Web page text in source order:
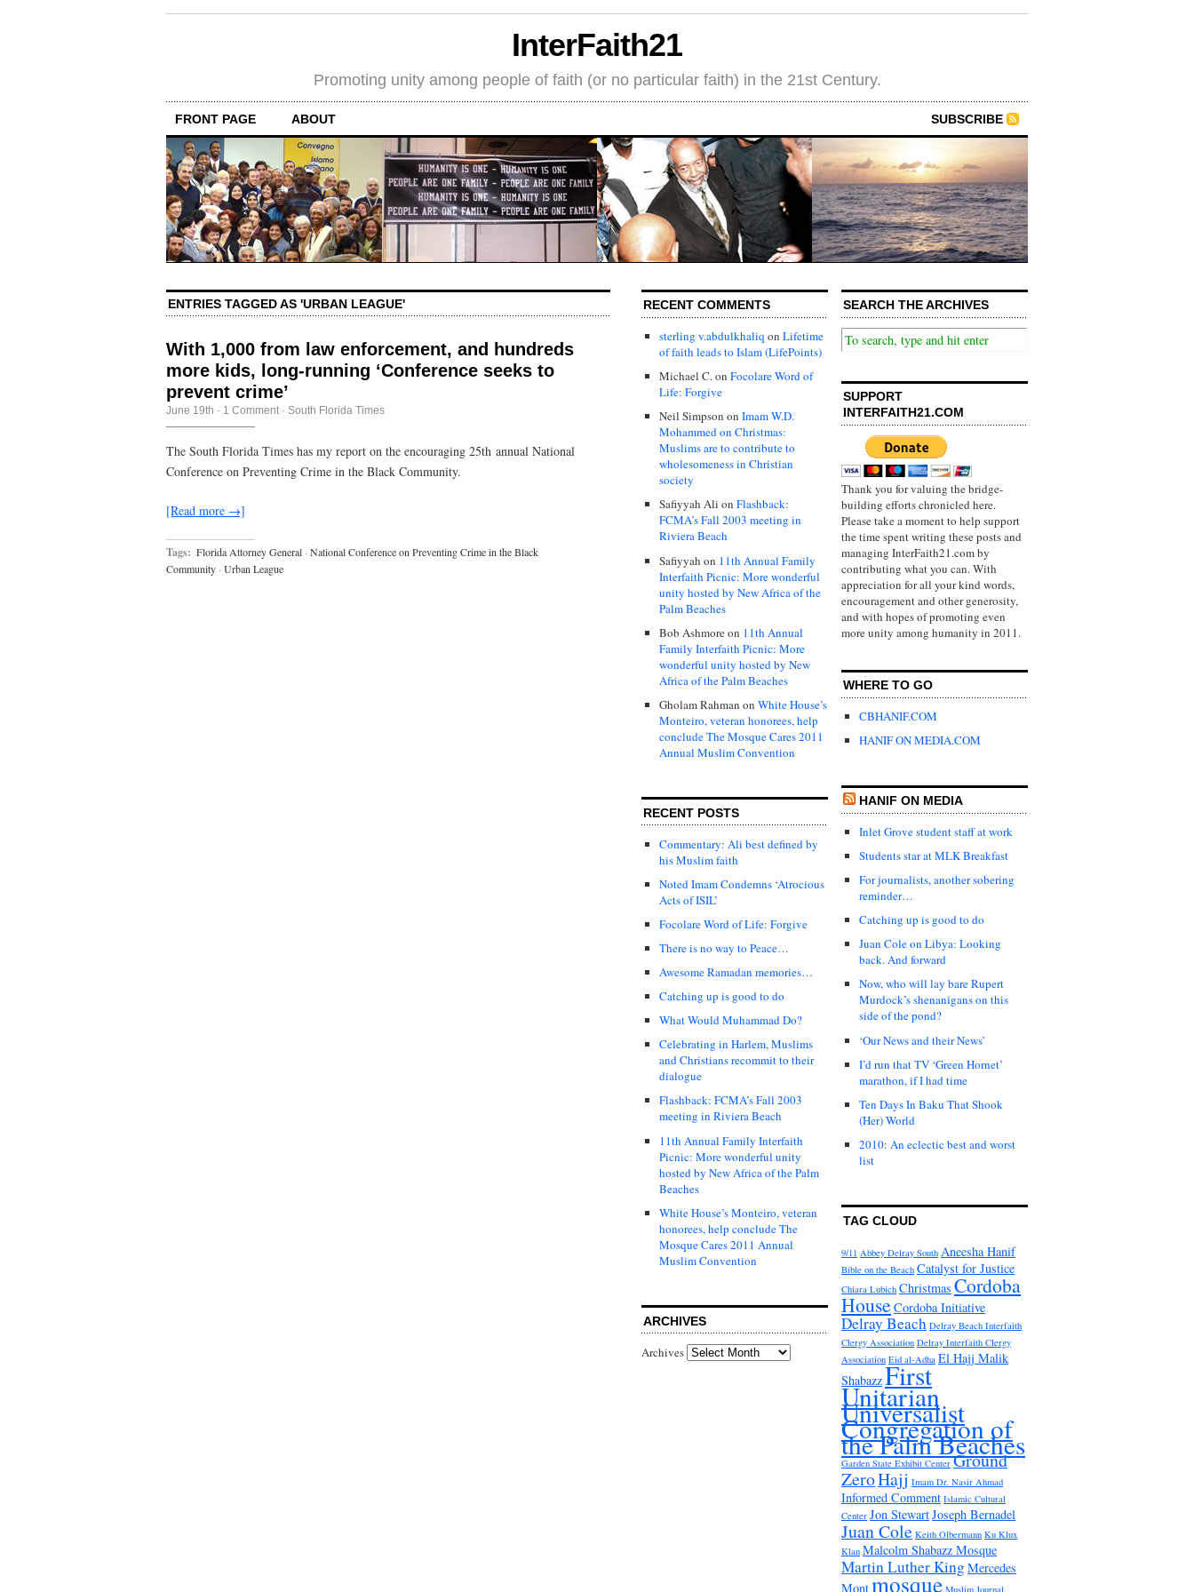
InterFaith21
Promoting unity among people of faith (or no particular faith) in the 21st Century.
FRONT PAGE ABOUT SUBSCRIBE
ENTRIES TAGGED AS 'URBAN LEAGUE'
With 1,000 from law enforcement, and hundreds
more kids, long-running ‘Conference seeks to
prevent crime’
June 19th · 1 Comment · South Florida Times
The South Florida Times has my report on the encouraging 25th annual National
Conference on Preventing Crime in the Black Community.
[Read more →]
Tags: Florida Attorney General · National Conference on Preventing Crime in the Black
Community · Urban League
RECENT COMMENTS
sterling v.abdulkhaliq on Lifetime
of faith leads to Islam (LifePoints)
Michael C.on Focolare Word of
Life: Forgive
Neil Simpson on Imam W.D.
Mohammed on Christmas:
Muslims are to contribute to
wholesomeness in Christian
society
Safiyyah Ali on Flashback:
FCMA’s Fall 2003 meeting in
Riviera Beach
Safiyyah on 11th Annual Family
Interfaith Picnic: More wonderful
unity hosted by New Africa of the
Palm Beaches
Bob Ashmoreon 11th Annual
Family Interfaith Picnic: More
wonderful unity hosted by New
Africa of the Palm Beaches
Gholam Rahman on White House’s
Monteiro, veteran honorees, help
conclude The Mosque Cares 2011
Annual Muslim Convention
RECENT POSTS
Commentary: Ali best defined by
his Muslim faith
Noted Imam Condemns ‘Atrocious
Acts of ISIL’
Focolare Word of Life: Forgive
There is no way to Peace…
Awesome Ramadan memories…
Catching up is good to do
What Would Muhammad Do?
Celebrating in Harlem, Muslims
and Christians recommit to their
dialogue
Flashback: FCMA’s Fall 2003
meeting in Riviera Beach
11th Annual Family Interfaith
Picnic: More wonderful unity
hosted by New Africa of the Palm
Beaches
White House’s Monteiro, veteran
honorees, help conclude The
Mosque Cares 2011 Annual
Muslim Convention
ARCHIVES
Archives
SEARCH THE ARCHIVES
SUPPORT
INTERFAITH21.COM
Thank you for valuing the bridge-
building efforts chronicled here.
Please take a moment to help support
the time spent writing these posts and
managing InterFaith21.com by
contributing what you can. With
appreciation for all your kind words,
encouragement and other generosity,
and with hopes of promoting even
more unity among humanity in 2011.
WHERE TO GO
CBHANIF.COM
HANIF ON MEDIA.COM
HANIF ON MEDIA
Inlet Grove student staff at work
Students star at MLK Breakfast
For journalists, another sobering
reminder…
Catching up is good to do
Juan Cole on Libya: Looking
back. And forward
Now, who will lay bare Rupert
Murdock’s shenanigans on this
side of the pond?
‘Our News and their News’
I’d run that TV ‘Green Hornet’
marathon, if I had time
Ten Days In Baku That Shook
(Her) World
2010: An eclectic best and worst
list
TAG CLOUD
9/11 Abbey Delray South Aneesha Hanif
Bible on the Beach Catalyst for Justice
Chiara Lubich Christmas Cordoba
House Cordoba Initiative
Delray Beach Delray Beach Interfaith
Clergy Association Delray Interfaith Clergy
Association Eid al-Adha El Hajj Malik
ShabazzFirst
Unitarian
Universalist
Congregation of
the Palm Beaches
Garden State Exhibit Center Ground
ZeroHajj Imam Dr. Nasir Ahmad
Informed Comment Islamic Cultural
Center Jon StewartJoseph Bernadel
Juan Cole Keith Olbermann Ku Klux
Klan Malcolm Shabazz Mosque
Martin Luther King Mercedes
Montmosque Muslim Journal